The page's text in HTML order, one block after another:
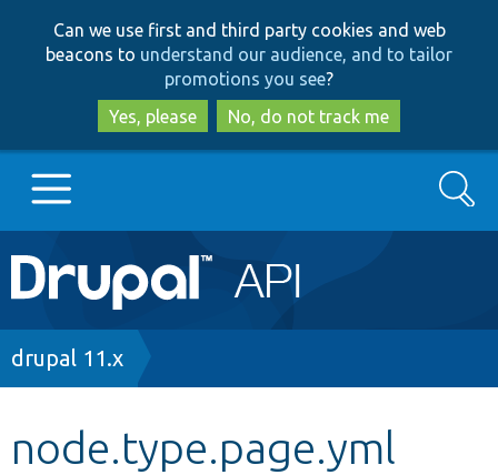
to
main
content
to
search
Can we use first and third party cookies and web
beacons to understand our audience, and to tailor
promotions you see?
Yes, please
No, do not track me
Main
navigation
Go to Drupal.org
Search
Breadcrumb
drupal 11.x
node.type.page.yml